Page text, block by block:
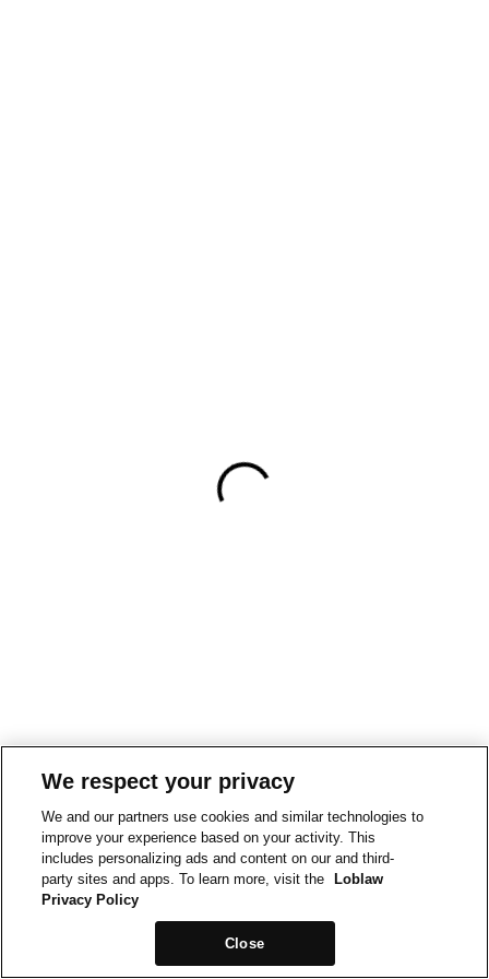
We respect your privacy
We and our partners use cookies and similar technologies to
improve your experience based on your activity. This
includes personalizing ads and content on our and third-
party sites and apps. To learn more, visit the
Loblaw
Privacy Policy
Close